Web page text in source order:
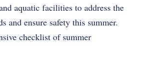
aquatic facilities to address the
and ensure safety this summer.
checklist of summer